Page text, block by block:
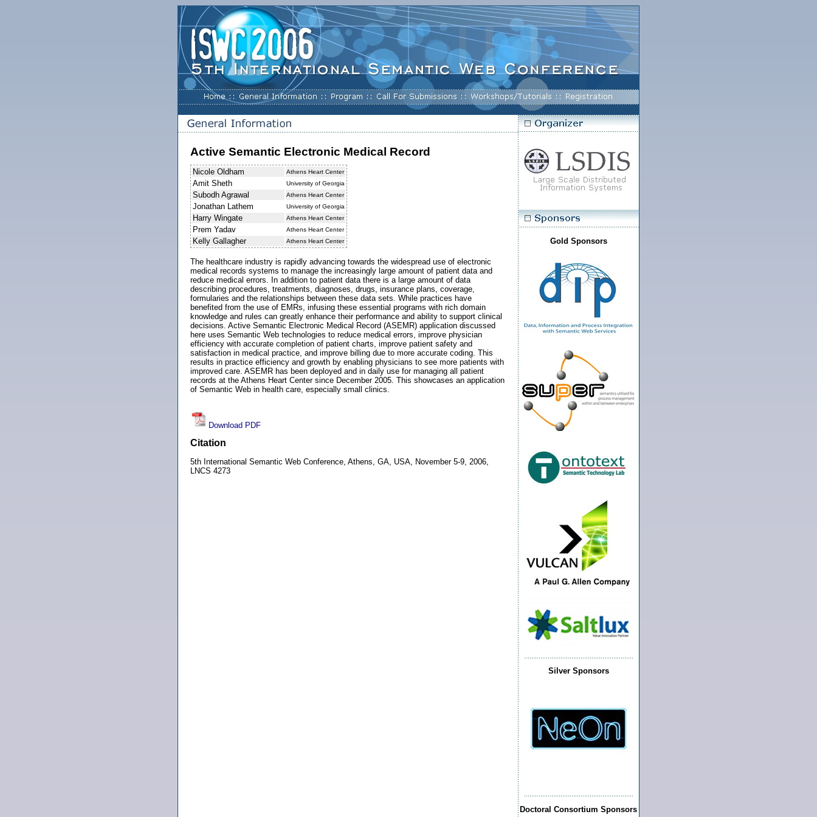
Active Semantic Electronic Medical Record
Nicole Oldham Athens Heart Center
Amit Sheth University of Georgia
Subodh Agrawal Athens Heart Center
Jonathan Lathem University of Georgia
Harry Wingate Athens Heart Center
Prem Yadav Athens Heart Center
Kelly Gallagher Athens Heart Center
The healthcare industry is rapidly advancing towards the widespread use of electronic
medical records systems to manage the increasingly large amount of patient data and
reduce medical errors. In addition to patient data there is a large amount of data
describing procedures, treatments, diagnoses, drugs, insurance plans, coverage,
formularies and the relationships between these data sets. While practices have
benefited from the use of EMRs, infusing these essential programs with rich domain
knowledge and rules can greatly enhance their performance and ability to support clinical
decisions. Active Semantic Electronic Medical Record (ASEMR) application discussed
here uses Semantic Web technologies to reduce medical errors, improve physician
efficiency with accurate completion of patient charts, improve patient safety and
satisfaction in medical practice, and improve billing due to more accurate coding. This
results in practice efficiency and growth by enabling physicians to see more patients with
improved care. ASEMR has been deployed and in daily use for managing all patient
records at the Athens Heart Center since December 2005. This showcases an application
of Semantic Web in health care, especially small clinics.
Download PDF
Citation
5th International Semantic Web Conference, Athens, GA, USA, November 5-9, 2006,
LNCS 4273
Gold Sponsors
Silver Sponsors
Doctoral Consortium Sponsors